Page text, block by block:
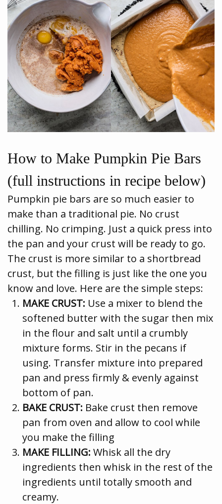
How to Make Pumpkin Pie Bars
(full instructions in recipe below)
Pumpkin pie bars are so much easier to
make than a traditional pie. No crust
chilling. No crimping. Just a quick press into
the pan and your crust will be ready to go.
The crust is more similar to a shortbread
crust, but the filling is just like the one you
know and love. Here are the simple steps:
MAKE CRUST: Use a mixer to blend the
softened butter with the sugar then mix
in the flour and salt until a crumbly
mixture forms. Stir in the pecans if
using. Transfer mixture into prepared
pan and press firmly & evenly against
bottom of pan.
BAKE CRUST: Bake crust then remove
pan from oven and allow to cool while
you make the filling
MAKE FILLING: Whisk all the dry
ingredients then whisk in the rest of the
ingredients until totally smooth and
creamy.